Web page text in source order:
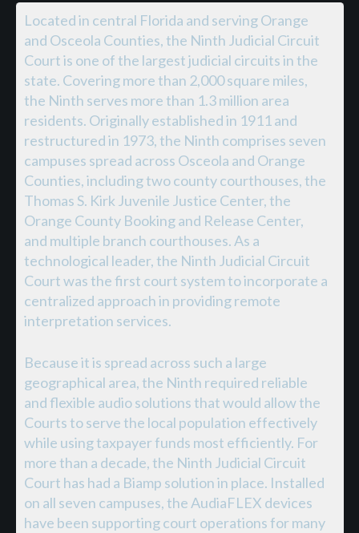
Located in central Florida and serving Orange
and Osceola Counties, the Ninth Judicial Circuit
Court is one of the largest judicial circuits in the
state. Covering more than 2,000 square miles,
the Ninth serves more than 1.3 million area
residents. Originally established in 1911 and
restructured in 1973, the Ninth comprises seven
campuses spread across Osceola and Orange
Counties, including two county courthouses, the
Thomas S. Kirk Juvenile Justice Center, the
Orange County Booking and Release Center,
and multiple branch courthouses. As a
technological leader, the Ninth Judicial Circuit
Court was the first court system to incorporate a
centralized approach in providing remote
interpretation services.
Because it is spread across such a large
geographical area, the Ninth required reliable
and flexible audio solutions that would allow the
Courts to serve the local population effectively
while using taxpayer funds most efficiently. For
more than a decade, the Ninth Judicial Circuit
Court has had a Biamp solution in place. Installed
on all seven campuses, the AudiaFLEX devices
have been supporting court operations for many